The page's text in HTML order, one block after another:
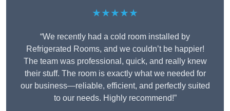
★★★★★
“We recently had a cold room installed by
Refrigerated Rooms, and we couldn’t be happier!
The team was professional, quick, and really knew
their stuff. The room is exactly what we needed for
our business—reliable, efficient, and perfectly suited
to our needs. Highly recommend!”